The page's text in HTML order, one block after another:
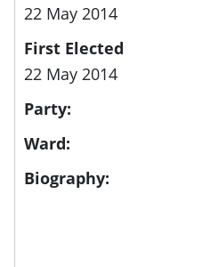
22 May 2014
First Elected
22 May 2014
Party:
Ward:
Biography: